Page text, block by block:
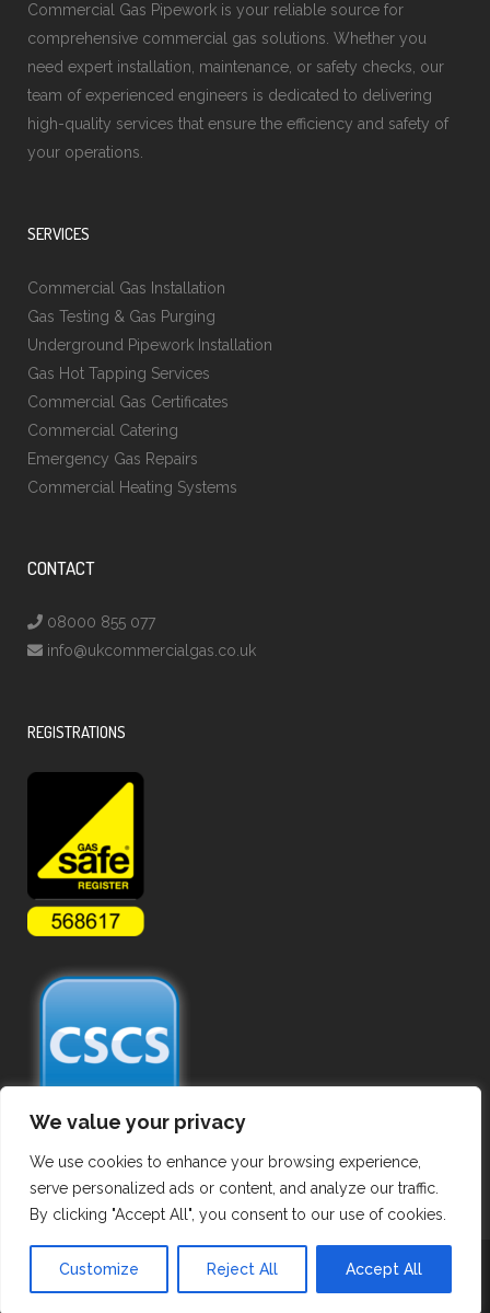
We value your privacy
We use cookies to enhance your browsing experience,
serve personalized ads or content, and analyze our traffic.
By clicking "Accept All", you consent to our use of cookies.
Customize Reject All Accept All
Commercial Gas Pipework is your reliable source for
comprehensive commercial gas solutions. Whether you
need expert installation, maintenance, or safety checks, our
team of experienced engineers is dedicated to delivering
high-quality services that ensure the efficiency and safety of
your operations.
SERVICES
Commercial Gas Installation
Gas Testing & Gas Purging
Underground Pipework Installation
Gas Hot Tapping Services
Commercial Gas Certificates
Commercial Catering
Emergency Gas Repairs
Commercial Heating Systems
CONTACT
08000 855 077
info@ukcommercialgas.co.uk
REGISTRATIONS
Privacy Policy